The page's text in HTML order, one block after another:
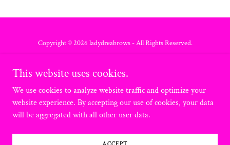
Copyright © 2026 ladydreabrows - All Rights Reserved.
Privacy Policy
This website uses cookies.
We use cookies to analyze website traffic and optimize your
website experience. By accepting our use of cookies, your data
will be aggregated with all other user data.